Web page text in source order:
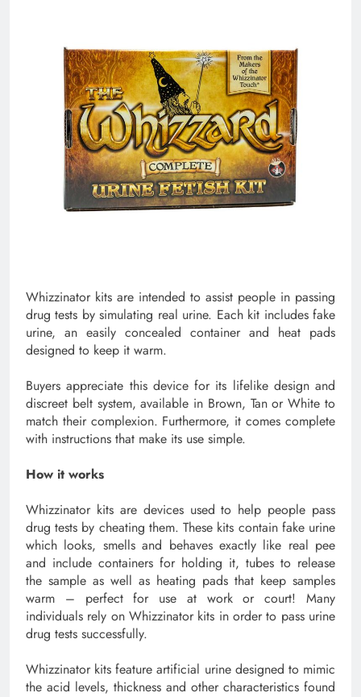
Whizzinator kits are intended to assist people in passing
drug tests by simulating real urine. Each kit includes fake
urine, an easily concealed container and heat pads
designed to keep it warm.
Buyers appreciate this device for its lifelike design and
discreet belt system, available in Brown, Tan or White to
match their complexion. Furthermore, it comes complete
with instructions that make its use simple.
How it works
Whizzinator kits are devices used to help people pass
drug tests by cheating them. These kits contain fake urine
which looks, smells and behaves exactly like real pee
and include containers for holding it, tubes to release
the sample as well as heating pads that keep samples
warm – perfect for use at work or court! Many
individuals rely on Whizzinator kits in order to pass urine
drug tests successfully.
Whizzinator kits feature artificial urine designed to mimic
the acid levels, thickness and other characteristics found